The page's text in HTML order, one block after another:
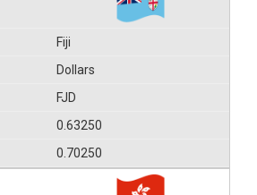
Fiji
Dollars
FJD
0.63250
0.70250